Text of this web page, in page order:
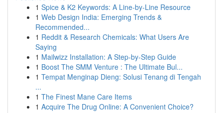
1 Spice & K2 Keywords: A Line-by-Line Resource
1 Web Design India: Emerging Trends &
Recommended...
1 Reddit & Research Chemicals: What Users Are
Saying
1 Mailwizz Installation: A Step-by-Step Guide
1 Boost The SMM Venture : The Ultimate Bul...
1 Tempat Menginap Dieng: Solusi Tenang di Tengah
...
1 The Finest Mane Care Items
1 Acquire The Drug Online: A Convenient Choice?